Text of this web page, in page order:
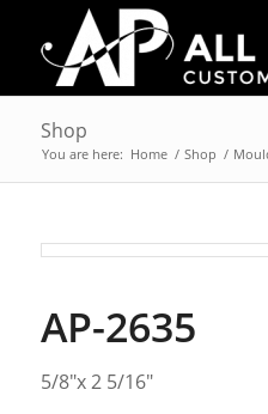
Shop
You are here: Home / Shop /
AP-2635
5/8″x 2 5/16″